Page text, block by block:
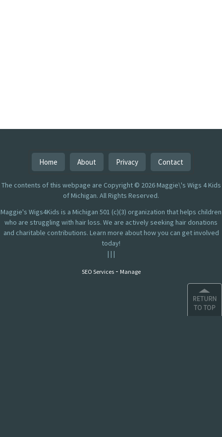
Home About Privacy Contact
The contents of this webpage are Copyright © 2026 Maggie\'s Wigs 4 Kids
of Michigan. All Rights Reserved.
Maggie's Wigs4Kids is a Michigan 501 (c)(3) organization that helps children
who are struggling with hair loss. We are actively seeking hair donations
and charitable contributions. Learn more about how you can get involved
today!
| | |
SEO Services- Manage